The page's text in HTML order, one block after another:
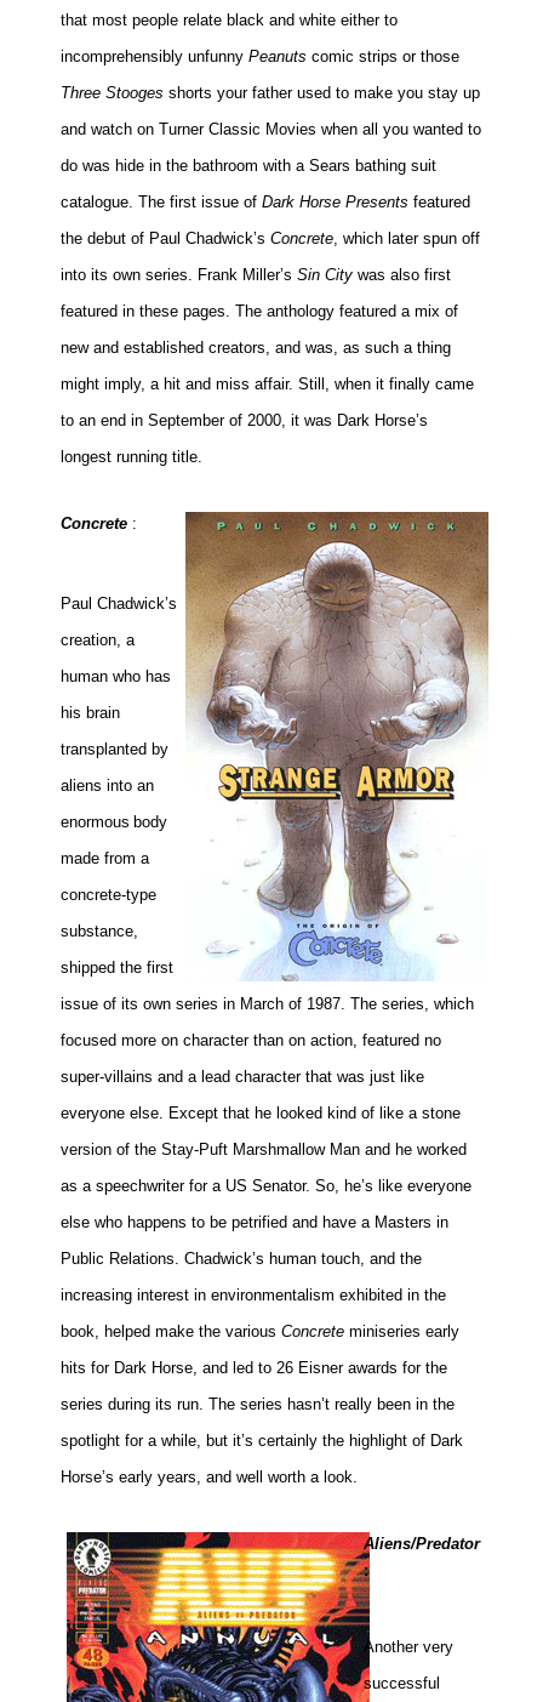
that most people relate black and white either to
incomprehensibly unfunny Peanuts comic strips or those
Three Stooges shorts your father used to make you stay up
and watch on Turner Classic Movies when all you wanted to
do was hide in the bathroom with a Sears bathing suit
catalogue. The first issue of Dark Horse Presents featured
the debut of Paul Chadwick’s Concrete, which later spun off
into its own series. Frank Miller’s Sin City was also first
featured in these pages. The anthology featured a mix of
new and established creators, and was, as such a thing
might imply, a hit and miss affair. Still, when it finally came
to an end in September of 2000, it was Dark Horse’s
longest running title.
Concrete :
Paul Chadwick’s
creation, a
human who has
his brain
transplanted by
aliens into an
enormous body
made from a
concrete-type
substance,
shipped the first
issue of its own series in March of 1987. The series, which
focused more on character than on action, featured no
super-villains and a lead character that was just like
everyone else. Except that he looked kind of like a stone
version of the Stay-Puft Marshmallow Man and he worked
as a speechwriter for a US Senator. So, he’s like everyone
else who happens to be petrified and have a Masters in
Public Relations. Chadwick’s human touch, and the
increasing interest in environmentalism exhibited in the
book, helped make the various Concrete miniseries early
hits for Dark Horse, and led to 26 Eisner awards for the
series during its run. The series hasn’t really been in the
spotlight for a while, but it’s certainly the highlight of Dark
Horse’s early years, and well worth a look.
Aliens/Predator
:
Another very
successful